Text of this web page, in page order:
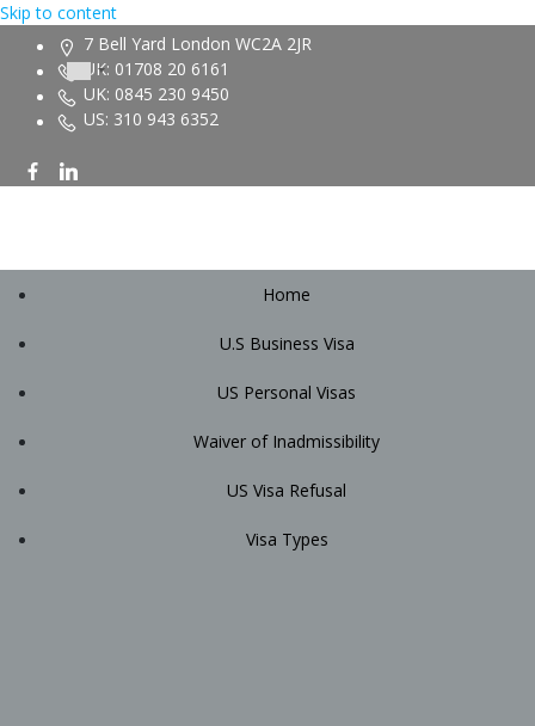
Skip to content
7 Bell Yard London WC2A 2JR
UK: 01708 20 6161
UK: 0845 230 9450
US: 310 943 6352
Home
U.S Business Visa
US Personal Visas
Waiver of Inadmissibility
US Visa Refusal
Visa Types